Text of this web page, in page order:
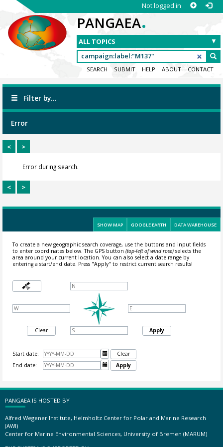
Not logged in
PANGAEA.
SEARCH SUBMIT HELP ABOUT CONTACT
Filter by...
Error
< >
Error during search.
< >
SHOW MAP GOOGLE EARTH DATA WAREHOUSE
To create a new geographic search coverage, use the buttons and input fields
to enter coordinates below. The GPS button (top-left of wind rose)selects the
area around your current location.You can also select a date range by
entering a start/end date. Press "Apply" to restrict current search results!
Clear Apply
Start date: 
Clear
End date:
 Apply
PANGAEA IS HOSTED BY
Alfred Wegener Institute, Helmholtz Center for Polar and Marine Research
(AWI)
Center for Marine Environmental Sciences, University of Bremen (MARUM)